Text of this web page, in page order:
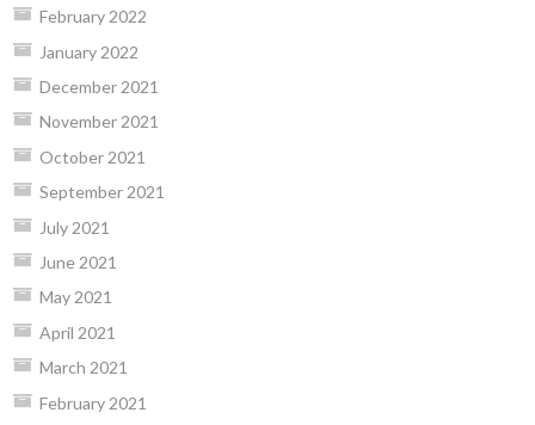
February 2022
January 2022
December 2021
November 2021
October 2021
September 2021
July 2021
June 2021
May 2021
April 2021
March 2021
February 2021